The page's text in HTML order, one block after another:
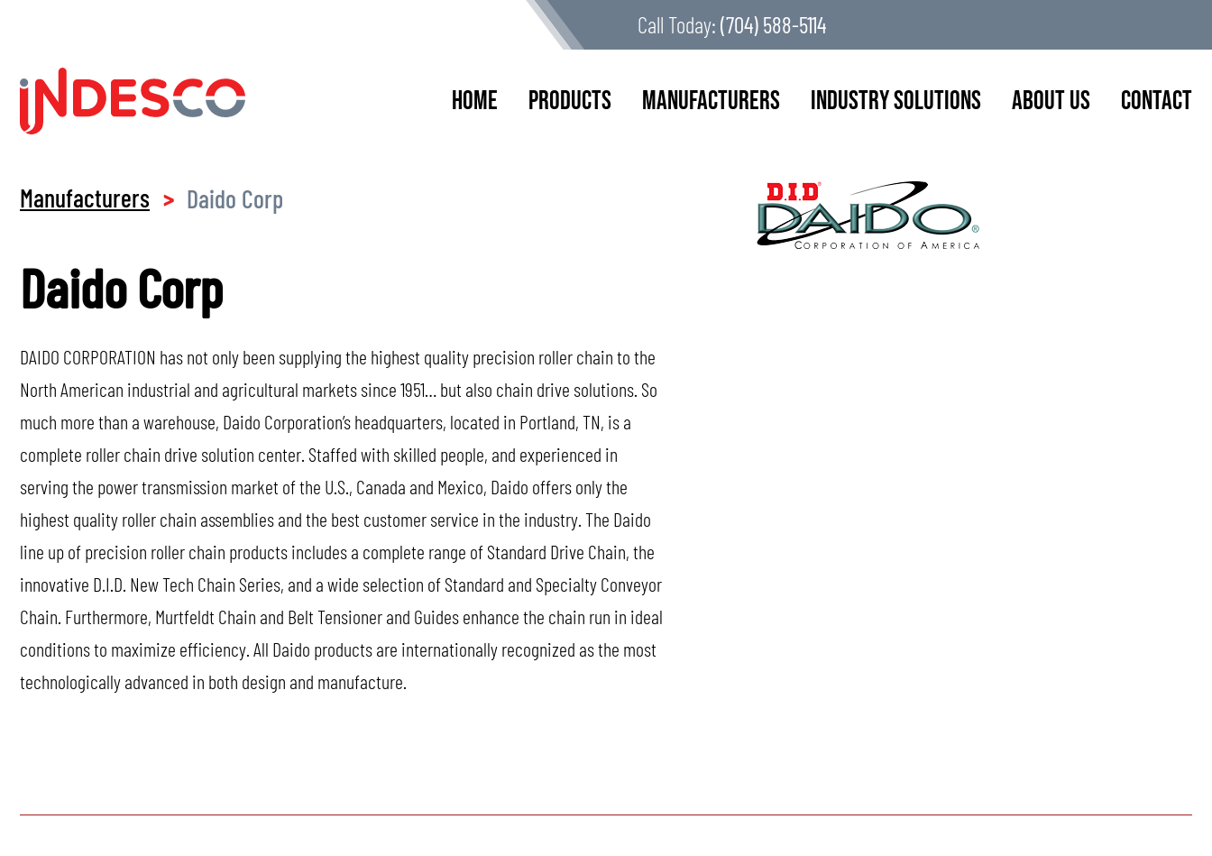
Call Today: (704) 588-5114
Home Products Manufacturers Industry Solutions About Us Contact
Manufacturers > Daido Corp
Daido Corp
DAIDO CORPORATION has not only been supplying the highest quality precision roller chain to the
North American industrial and agricultural markets since 1951… but also chain drive solutions. So
much more than a warehouse, Daido Corporation’s headquarters, located in Portland, TN, is a
complete roller chain drive solution center. Staffed with skilled people, and experienced in
serving the power transmission market of the U.S., Canada and Mexico, Daido offers only the
highest quality roller chain assemblies and the best customer service in the industry. The Daido
line up of precision roller chain products includes a complete range of Standard Drive Chain, the
innovative D.I.D. New Tech Chain Series, and a wide selection of Standard and Specialty Conveyor
Chain. Furthermore, Murtfeldt Chain and Belt Tensioner and Guides enhance the chain run in ideal
conditions to maximize efficiency. All Daido products are internationally recognized as the most
technologically advanced in both design and manufacture.